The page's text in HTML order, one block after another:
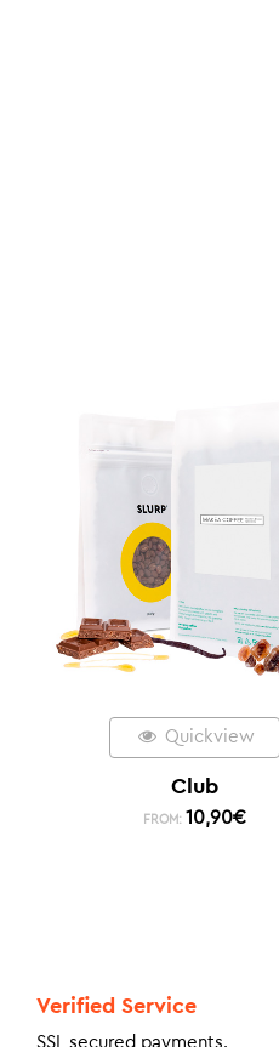
Quickview
Club
FROM: 10,90€
Verified Service
SSL secured payments.